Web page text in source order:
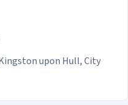
upon Hull, City